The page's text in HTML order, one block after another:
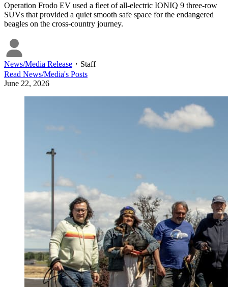
Operation Frodo EV used a fleet of all-electric IONIQ 9 three-row
SUVs that provided a quiet smooth safe space for the endangered
beagles on the cross-country journey.
News/Media Release ・ Staff
Read News/Media's Posts
June 22, 2026